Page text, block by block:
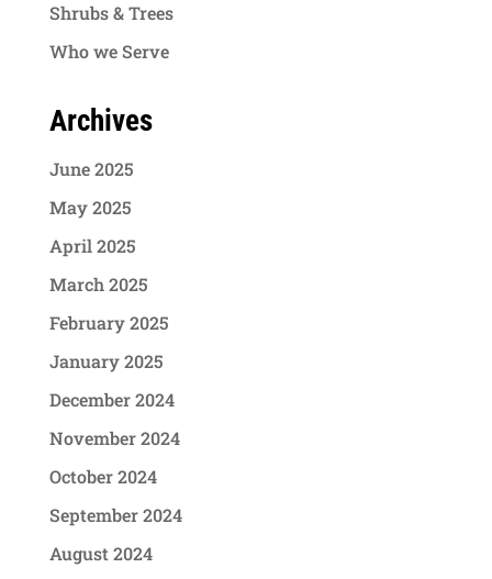
Shrubs & Trees
Who we Serve
Archives
June 2025
May 2025
April 2025
March 2025
February 2025
January 2025
December 2024
November 2024
October 2024
September 2024
August 2024